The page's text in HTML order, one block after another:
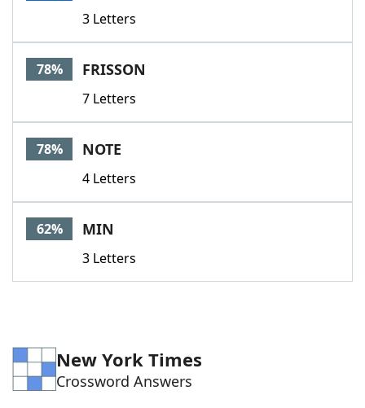
Scrabble
Today's NYT GamesHints & Answers
Word GamesHelpers
Word List
Our Brands
3 Letters
78% FRISSON
7 Letters
78% NOTE
4 Letters
62% MIN
3 Letters
New York Times
Crossword Answers